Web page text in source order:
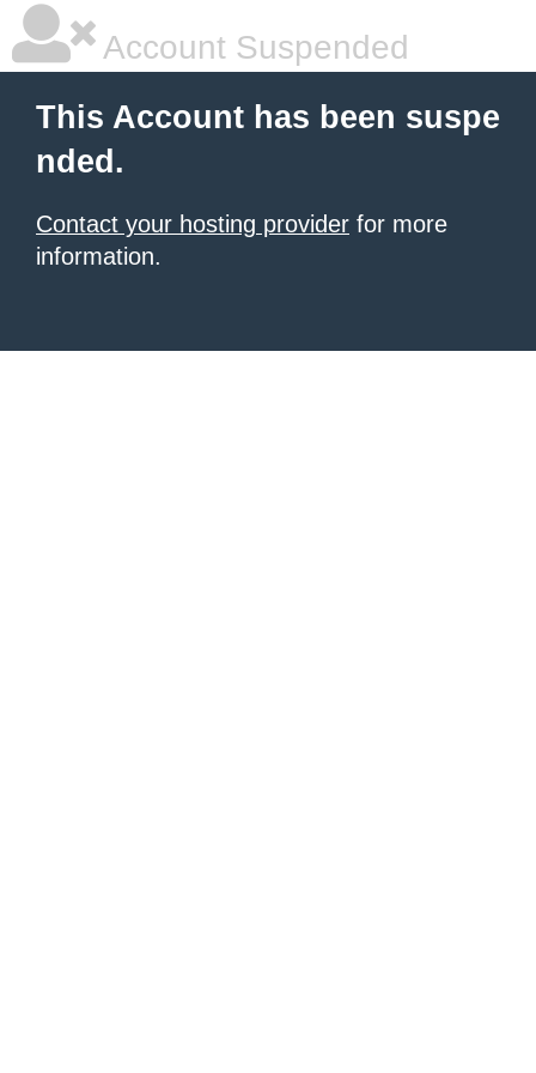
Account Suspended
This Account has been suspe
nded.
Contact your hosting provider for more
information.